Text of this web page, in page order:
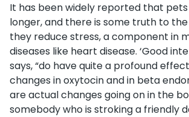
It has been widely reported that pets
longer, and there is some truth to
they reduce stress, a component in
diseases like heart disease. ‘Good
says, “do have quite a profound
changes in oxytocin and in beta
are actual changes going on in the
somebody who is stroking a friendly